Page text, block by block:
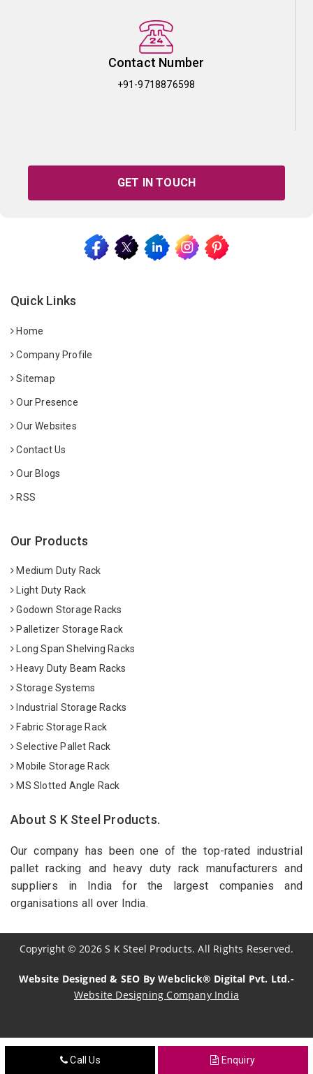
Contact Number
+91-9718876598
GET IN TOUCH
Quick Links
Home
Company Profile
Sitemap
Our Presence
Our Websites
Contact Us
Our Blogs
RSS
Our Products
Medium Duty Rack
Light Duty Rack
Godown Storage Racks
Palletizer Storage Rack
Long Span Shelving Racks
Heavy Duty Beam Racks
Storage Systems
Industrial Storage Racks
Fabric Storage Rack
Selective Pallet Rack
Mobile Storage Rack
MS Slotted Angle Rack
About S K Steel Products.
Our company has been one of the top-rated industrial
pallet racking and heavy duty rack manufacturers and
suppliers in India for the largest companies and
organisations all over India.
Copyright©2026 S K Steel Products. All Rights Reserved.
Website Designed & SEO By Webclick® Digital Pvt. Ltd.-
Website Designing Company India
Sildenafil Citrate Manufacturers
Call Us Enquiry